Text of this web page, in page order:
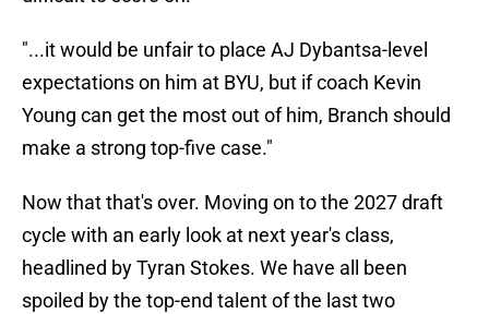
"...it would be unfair to place AJ Dybantsa-level
expectations on him at BYU, but if coach Kevin
Young can get the most out of him, Branch should
make a strong top-five case."
Now that that's over. Moving on to the 2027 draft
cycle with an early look at next year's class,
headlined by Tyran Stokes. We have all been
spoiled by the top-end talent of the last two